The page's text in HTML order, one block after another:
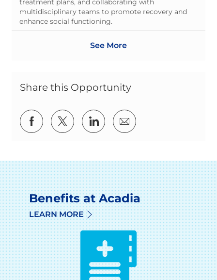
multidisciplinary teams to promote recovery and
enhance social functioning.
See More
Share this Opportunity
Share via Facebook
Share via twitter
Share via LinkedIn
Share via email
Benefits at Acadia
LEARN MORE